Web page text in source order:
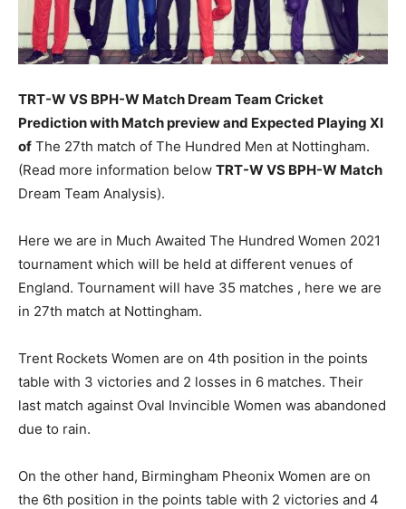
TRT-W VS BPH-W Match Dream Team Cricket
Prediction with Match preview and Expected Playing XI
of The 27th match of The Hundred Men at Nottingham.
(Read more information below TRT-W VS BPH-W Match
Dream Team Analysis).
Here we are in Much Awaited The Hundred Women 2021
tournament which will be held at different venues of
England. Tournament will have 35 matches , here we are
in 27th match at Nottingham.
Trent Rockets Women are on 4th position in the points
table with 3 victories and 2 losses in 6 matches. Their
last match against Oval Invincible Women was abandoned
due to rain.
On the other hand, Birmingham Pheonix Women are on
the 6th position in the points table with 2 victories and 4